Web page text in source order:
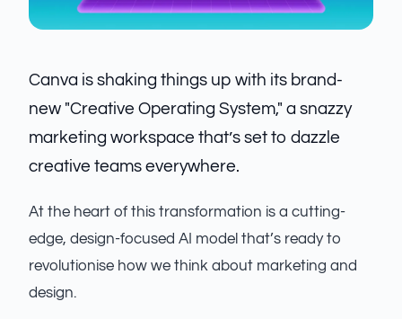
Canva is shaking things up with its brand-
new "Creative Operating System," a snazzy
marketing workspace that’s set to dazzle
creative teams everywhere.
At the heart of this transformation is a cutting-
edge, design-focused AI model that’s ready to
revolutionise how we think about marketing and
design.